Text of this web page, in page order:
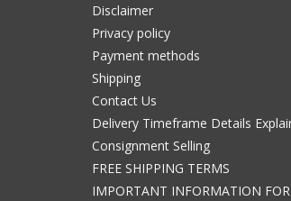
Disclaimer
Privacy policy
Payment methods
Shipping
Contact Us
Delivery Timeframe Details
Consignment Selling
FREE SHIPPING TERMS
IMPORTANT INFORMATION FOR